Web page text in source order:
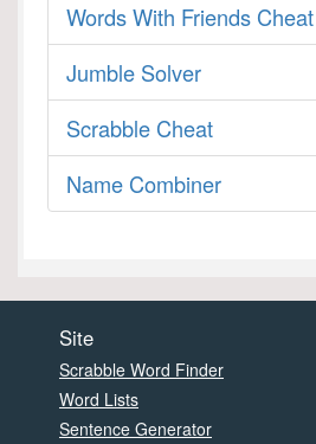
Words With Friends Cheat
Jumble Solver
Scrabble Cheat
Name Combiner
Site
Scrabble Word Finder
Word Lists
Sentence Generator